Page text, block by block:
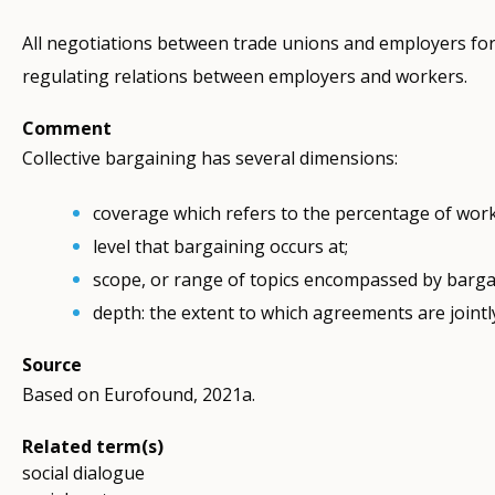
All negotiations between trade unions and employers
regulating relations between employers and workers.
Comment
Collective bargaining has several dimensions:
coverage which refers to the percentage of
level that bargaining occurs at;
scope, or range of topics encompassed by
depth: the extent to which agreements are
Source
Based on Eurofound, 2021a.
Related term(s)
social dialogue